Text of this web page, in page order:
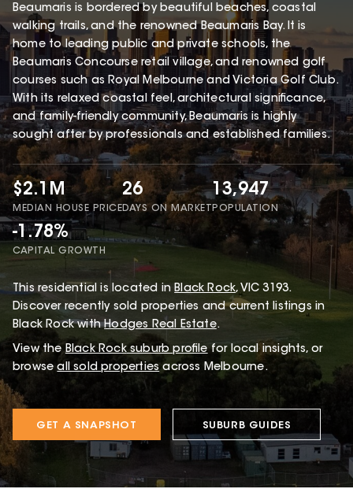
Beaumaris is bordered by beautiful beaches, coastal
walking trails, and the renowned Beaumaris Bay. It is
home to leading public and private schools, the
Beaumaris Concourse retail village, and renowned golf
courses such as Royal Melbourne and Victoria Golf Club.
With its relaxed coastal feel, architectural significance,
and family-friendly community, Beaumaris is highly
sought after by professionals and established families.
$2.1M
MEDIAN HOUSE PRICE
26
DAYS ON MARKET
13,947
POPULATION
-1.78%
CAPITAL GROWTH
This residential is located in Black Rock, VIC 3193.
Discover recently sold properties and current listings in
Black Rock withHodges Real Estate.
View the Black Rocksuburb profile for local insights, or
browse all sold properties across Melbourne.
GET A SNAPSHOT SUBURB GUIDES